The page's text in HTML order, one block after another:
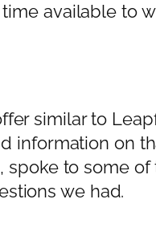
available to
similar to
information on
spoke to some of
we had.